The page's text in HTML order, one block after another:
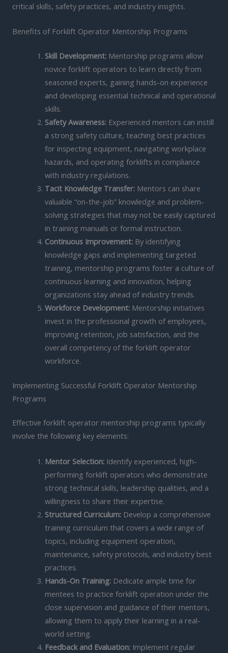
critical skills, safety practices, and industry insights.
Benefits of Forklift Operator Mentorship Programs
Skill Development:Mentorship programs allow
novice forklift operators to learn directly from
seasoned experts, gaining hands-on experience
and developing essential technical and operational
skills.
Safety Awareness:Experienced mentors can instill
a strong safety culture, teaching best practices
for inspecting equipment, navigating workplace
hazards, and operating forklifts in compliance
with industry regulations.
Tacit Knowledge Transfer:Mentors can share
valuable “on-the-job” knowledge and problem-
solving strategies that may not be easily captured
in training manuals or formal instruction.
Continuous Improvement:By identifying
knowledge gaps and implementing targeted
training, mentorship programs foster a culture of
continuous learning and innovation, helping
organizations stay ahead of industry trends.
Workforce Development:Mentorship initiatives
invest in the professional growth of employees,
improving retention, job satisfaction, and the
overall competency of the forklift operator
workforce.
Implementing Successful Forklift Operator Mentorship
Programs
Effective forklift operator mentorship programs typically
involve the following key elements:
Mentor Selection:Identify experienced, high-
performing forklift operators who demonstrate
strong technical skills, leadership qualities, and a
willingness to share their expertise.
Structured Curriculum:Develop a comprehensive
training curriculum that covers a wide range of
topics, including equipment operation,
maintenance, safety protocols, and industry best
practices.
Hands-On Training:Dedicate ample time for
mentees to practice forklift operation under the
close supervision and guidance of their mentors,
allowing them to apply their learning in a real-
world setting.
Feedback and Evaluation:Implement regular